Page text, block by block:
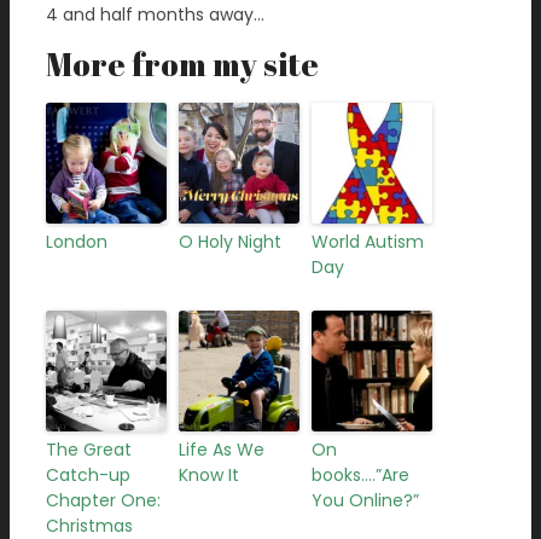
4 and half months away…
More from my site
London O Holy Night
World Autism
Day
The Great
Catch-up
Chapter One:
Christmas
Life As We
Know It
On
books….”Are
You Online?”